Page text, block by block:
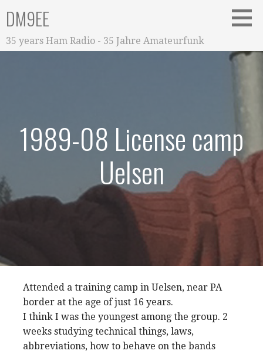
Inhalt
springen
DM9EE
35 years Ham Radio - 35 Jahre Amateurfunk
1989-08 License camp
Uelsen
Attended a training camp in Uelsen, near PA
border at the age of just 16 years.
I think I was the youngest among the group. 2
weeks studying technical things, laws,
abbreviations, how to behave on the bands